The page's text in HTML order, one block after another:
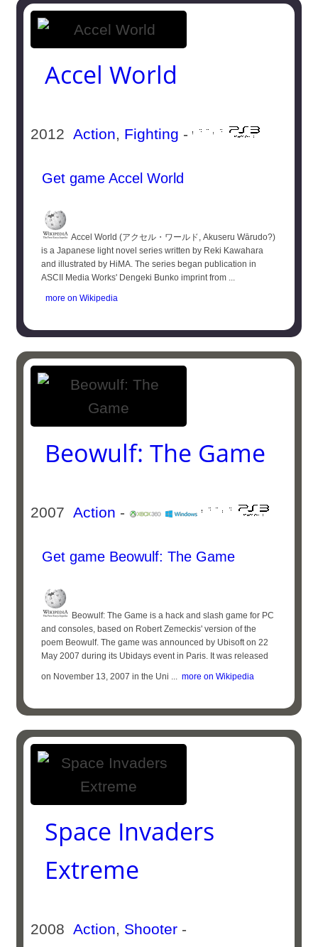
Accel World
2012Action, Fighting -
Get game Accel World
Accel World (アクセル・ワールド, Akuseru Wārudo?)
is a Japanese light novel series written by Reki Kawahara
and illustrated by HiMA. The series began publication in
ASCII Media Works' Dengeki Bunko imprint from ...
more on Wikipedia
Beowulf: The Game
2007Action -
Get game Beowulf: The Game
Beowulf: The Game is a hack and slash game for PC
and consoles, based on Robert Zemeckis' version of the
poem Beowulf. The game was announced by Ubisoft on 22
May 2007 during its Ubidays event in Paris. It was released
on November 13, 2007 in the Uni ... more on Wikipedia
Space Invaders
Extreme
2008Action, Shooter -